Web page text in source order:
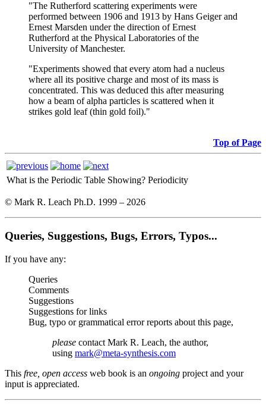
"The Rutherford scattering experiments were
performed between 1906 and 1913 by Hans Geiger and
Ernest Marsden under the direction of Ernest
Rutherford at the Physical Laboratories of the
University of Manchester.
"Experiments showed that every atom had a nucleus
where all its positive charge and most of its mass is
concentrated. This was deduced this after measuring
how a beam of alpha particles is scattered when it
strikes gold leaf (thin gold foil)."
Top of Page
What is the Periodic Table Showing? Periodicity
© Mark R. Leach Ph.D. 1999 – 2026
Queries, Suggestions, Bugs, Errors, Typos...
If you have any:
Queries
Comments
Suggestions
Suggestions for links
Bug, typo or grammatical error reports about this page,
please contact Mark R. Leach, the author,
using mark@meta-synthesis.com
This free, open access web book is an ongoing project and your
input is appreciated.